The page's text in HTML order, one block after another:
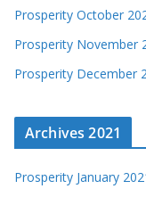
Prosperity October
Prosperity November
Prosperity December
Archives 2021
Prosperity January